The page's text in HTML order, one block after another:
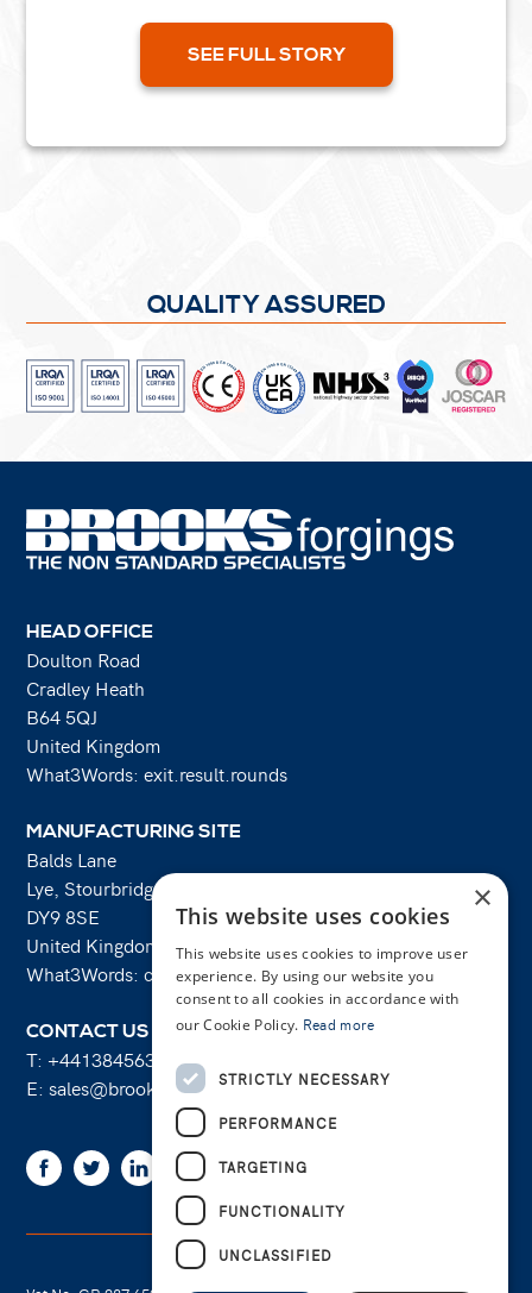
SEE FULL STORY
QUALITY ASSURED
HEAD OFFICE
Doulton Road
Cradley Heath
B64 5QJ
United Kingdom
What3Words: exit.result.rounds
MANUFACTURING SITE
Balds Lane
Lye, Stourbridge
DY9 8SE
United Kingdom
What3Words: costs.lifts.rams
CONTACT US
T: +441384563356
E:sales@brooksforgings.co.uk
Facebook
Twitter LinkedinYoutubeInstagram
×
This website uses cookies
This website uses cookies to improve user
experience. By using our website you
consent to all cookies in accordance with
our Cookie Policy. Read more
STRICTLY NECESSARY
PERFORMANCE
TARGETING
FUNCTIONALITY
UNCLASSIFIED